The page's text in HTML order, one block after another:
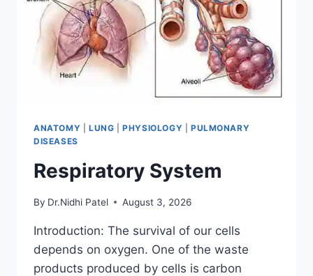
ANATOMY LUNG |PHYSIOLOGY
PULMONARY
DISEASES
Respiratory System
By Dr.Nidhi Patel August 3, 2026
Introduction: The survival of our cells
depends on oxygen. One of the waste
products produced by cells is carbon